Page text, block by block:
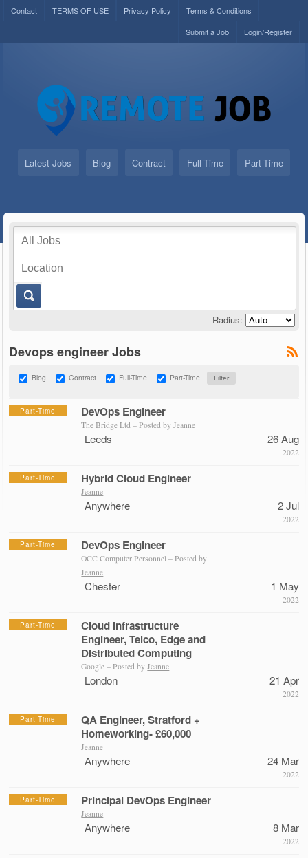
Contact TERMS OF USE Privacy Policy
Terms & Conditions
Login/Register
Submit a Job
Latest Jobs Blog Contract Full-Time Part-Time
Radius:
Devops engineer Jobs
Blog Contract Full-Time Part-Time
Part-Time DevOps Engineer
The Bridge Ltd – Posted byJeanne
Leeds 26 Aug
2022
Part-Time Hybrid Cloud Engineer
Jeanne
Anywhere 2 Jul
2022
Part-Time DevOps Engineer
OCC Computer Personnel – Posted by
Jeanne
Chester 1 May
2022
Part-Time
Cloud Infrastructure
Engineer, Telco, Edge and
Distributed Computing
Google – Posted byJeanne
London 21 Apr
2022
Part-Time
QA Engineer, Stratford +
Homeworking- £60,000
Jeanne
Anywhere 24 Mar
2022
Part-Time Principal DevOps Engineer
Jeanne
Anywhere 8 Mar
2022